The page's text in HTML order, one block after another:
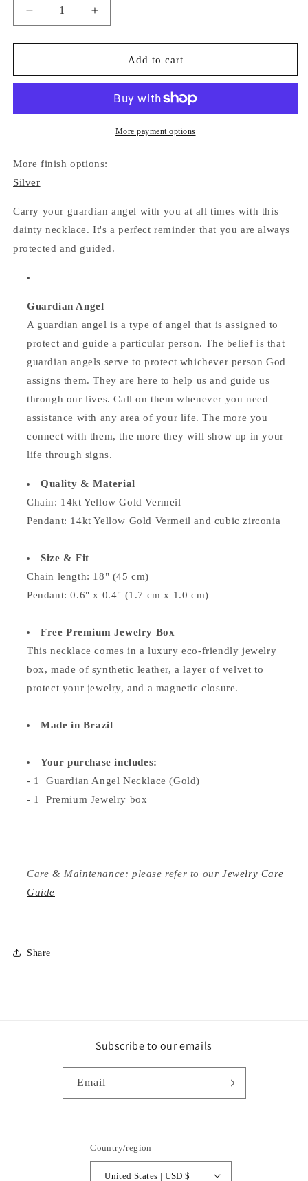
Decrease
quantity
for
Angel
Increase
quantity
for
Guardian
Angel
(Gold)
Add to cart
More payment options
More finish options:
Silver
Carry your guardian angel with you at all times with this
dainty necklace. It's a perfect reminder that you are always
protected and guided.
Guardian Angel
A guardian angel is a type of angel that is assigned to
protect and guide a particular person. The belief is that
guardian angels serve to protect whichever person God
assigns them. They are here to help us and guide us
through our lives. Call on them whenever you need
assistance with any area of your life. The more you
connect with them, the more they will show up in your
life through signs.
Quality & Material
Chain: 14kt Yellow Gold Vermeil
Pendant: 14kt Yellow Gold Vermeil and cubic zirconia
Size & Fit
Chain length: 18" (45 cm)
Pendant: 0.6" x 0.4" (1.7 cm x 1.0 cm)
Free Premium Jewelry Box
This necklace comes in a luxury eco-friendly jewelry
box, made of synthetic leather, a layer of velvet to
protect your jewelry, and a magnetic closure.
Made in Brazil
Your purchase includes:
- 1 Guardian Angel Necklace (Gold)
- 1 Premium Jewelry box
Care & Maintenance: please refer to ourJewelry Care
Guide
Share
Subscribe to our emails
Email
Country/region
United States | USD $